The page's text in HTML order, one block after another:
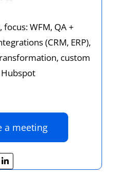
WFM, QA +
(CRM, ERP),
custom
Hubspot
a meeting
L
i
n